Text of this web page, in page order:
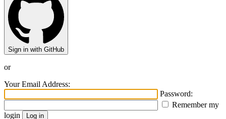
Sign in with GitHub
or
Your Email Address:
Password:
Remember my
login